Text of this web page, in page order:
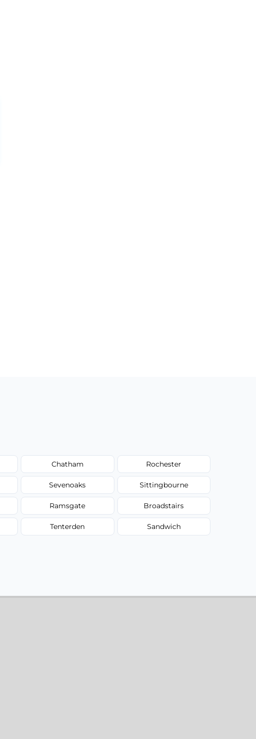
Chatham Rochester
Sevenoaks Sittingbourne
Ramsgate Broadstairs
Tenterden Sandwich